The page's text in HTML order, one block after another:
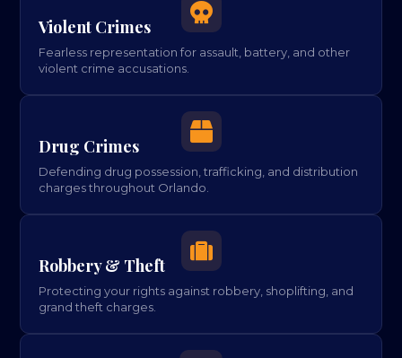

Violent Crimes
Fearless representation for assault, battery, and other
violent crime accusations.

Drug Crimes
Defending drug possession, trafficking, and distribution
charges throughout Orlando.

Robbery & Theft
Protecting your rights against robbery, shoplifting, and
grand theft charges.